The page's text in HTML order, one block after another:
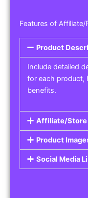
Features of
Product
Include detailed
for each product,
benefits.
Affiliate/Store
Product
Social Media